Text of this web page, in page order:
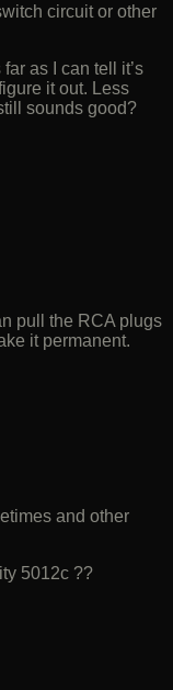
circuit or other
as I can tell it’s
it out. Less
sounds good?
pull the RCA plugs
it permanent.
and other
5012c ??